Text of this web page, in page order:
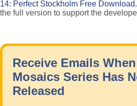
14: Perfect Stockholm Free Download
the full version to support the
Receive Emails
Mosaics Series Has
Released